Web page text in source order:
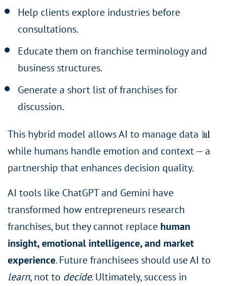
Help clients explore industries before
consultations.
Educate them on franchise terminology and
business structures.
Generate a short list of franchises for
discussion.
This hybrid model allows AI to manage data 📊
while humans handle emotion and context — a
partnership that enhances decision quality.
AI tools like ChatGPT and Gemini have
transformed how entrepreneurs research
franchises, but they cannot replace human
insight, emotional intelligence, and market
experience. Future franchisees should use AI to
learn, not to decide. Ultimately, success in